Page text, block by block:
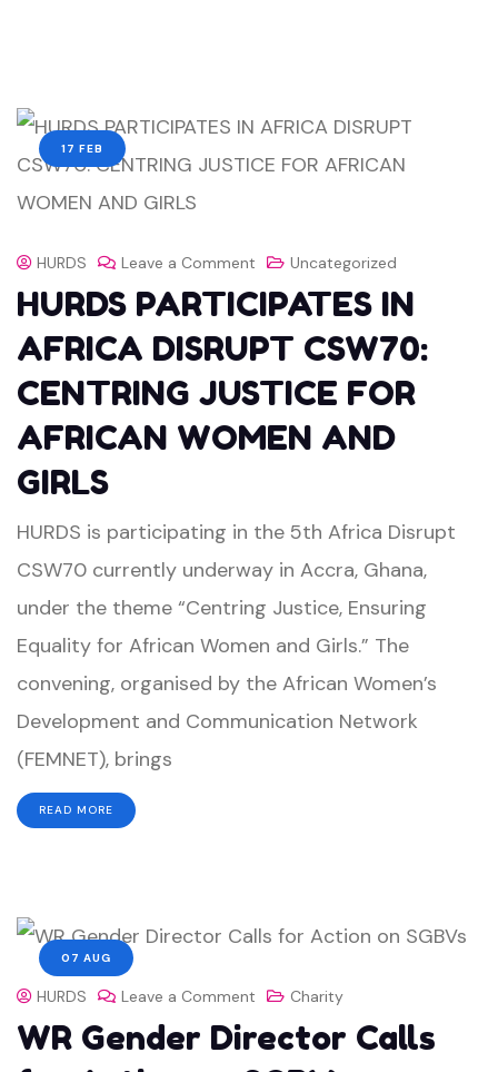
17 FEB
HURDS Leave a Comment Uncategorized
HURDS PARTICIPATES IN
AFRICA DISRUPT CSW70:
CENTRING JUSTICE FOR
AFRICAN WOMEN AND
GIRLS
HURDS is participating in the 5th Africa Disrupt
CSW70 currently underway in Accra, Ghana,
under the theme “Centring Justice, Ensuring
Equality for African Women and Girls.” The
convening, organised by the African Women’s
Development and Communication Network
(FEMNET), brings
READ MORE
07 AUG
HURDS Leave a Comment Charity
WR Gender Director Calls